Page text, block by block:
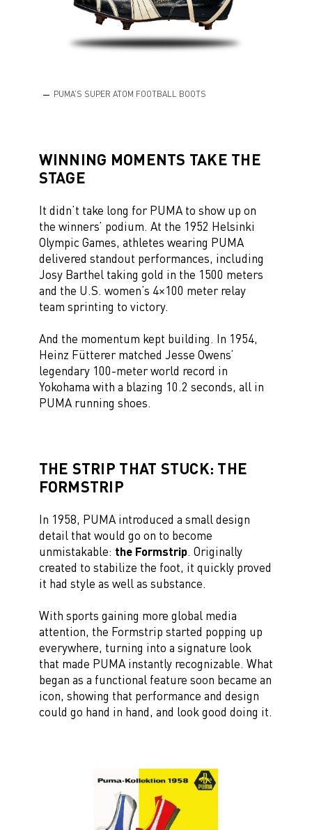
PUMA’S SUPER ATOM FOOTBALL BOOTS
WINNING MOMENTS TAKE THE
STAGE
It didn’t take long for PUMA to show up on
the winners’ podium. At the 1952 Helsinki
Olympic Games, athletes wearing PUMA
delivered standout performances, including
Josy Barthel taking gold in the 1500 meters
and the U.S. women’s 4×100 meter relay
team sprinting to victory.
And the momentum kept building. In 1954,
Heinz Fütterer matched Jesse Owens’
legendary 100-meter world record in
Yokohama with a blazing 10.2 seconds, all in
PUMA running shoes.
THE STRIP THAT STUCK: THE
FORMSTRIP
In 1958, PUMA introduced a small design
detail that would go on to become
unmistakable: the Formstrip. Originally
created to stabilize the foot, it quickly proved
it had style as well as substance.
With sports gaining more global media
attention, the Formstrip started popping up
everywhere, turning into a signature look
that made PUMA instantly recognizable. What
began as a functional feature soon became an
icon, showing that performance and design
could go hand in hand, and look good doing it.